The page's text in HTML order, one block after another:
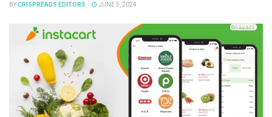
BYCRISPREADS EDITORS JUNE 5, 2024